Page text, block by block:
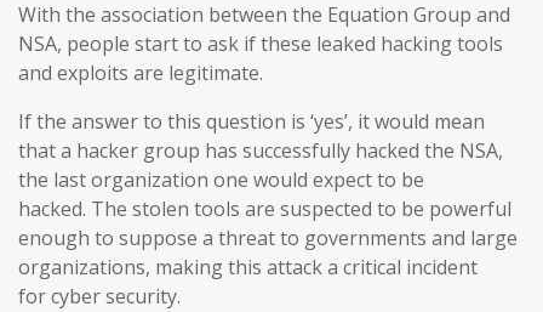
With the association between the Equation Group and
NSA, people start to ask if these leaked hacking tools
and exploits are legitimate.
If the answer to this question is ‘yes’, it would mean
that a hacker group has successfully hacked the NSA,
the last organization one would expect to be
hacked. The stolen tools are suspected to be powerful
enough to suppose a threat to governments and large
organizations, making this attack a critical incident
for cyber security.